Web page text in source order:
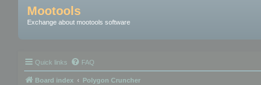
Mootools
Exchange about mootools software
Quick links FAQ
Board index Polygon Cruncher